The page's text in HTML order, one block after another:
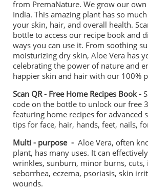
from PremaNature. We grow our
India. This amazing plant has so
your skin, hair, and overall health.
bottle to access our recipe book and
ways you can use it. From soothing
moisturizing dry skin, Aloe Vera has
celebrating the power of nature and
happier skin and hair with our 100%
Scan QR - Free Home Recipes Book -
code on the bottle to unlock our free
featuring home recipes for advanced
tips for face, hair, hands, feet, nails,
Multi - purpose - Aloe Vera, often
plant, has many uses. It can
wrinkles, sunburn, minor burns, cuts,
seborrhea, eczema, psoriasis, skin
wounds.